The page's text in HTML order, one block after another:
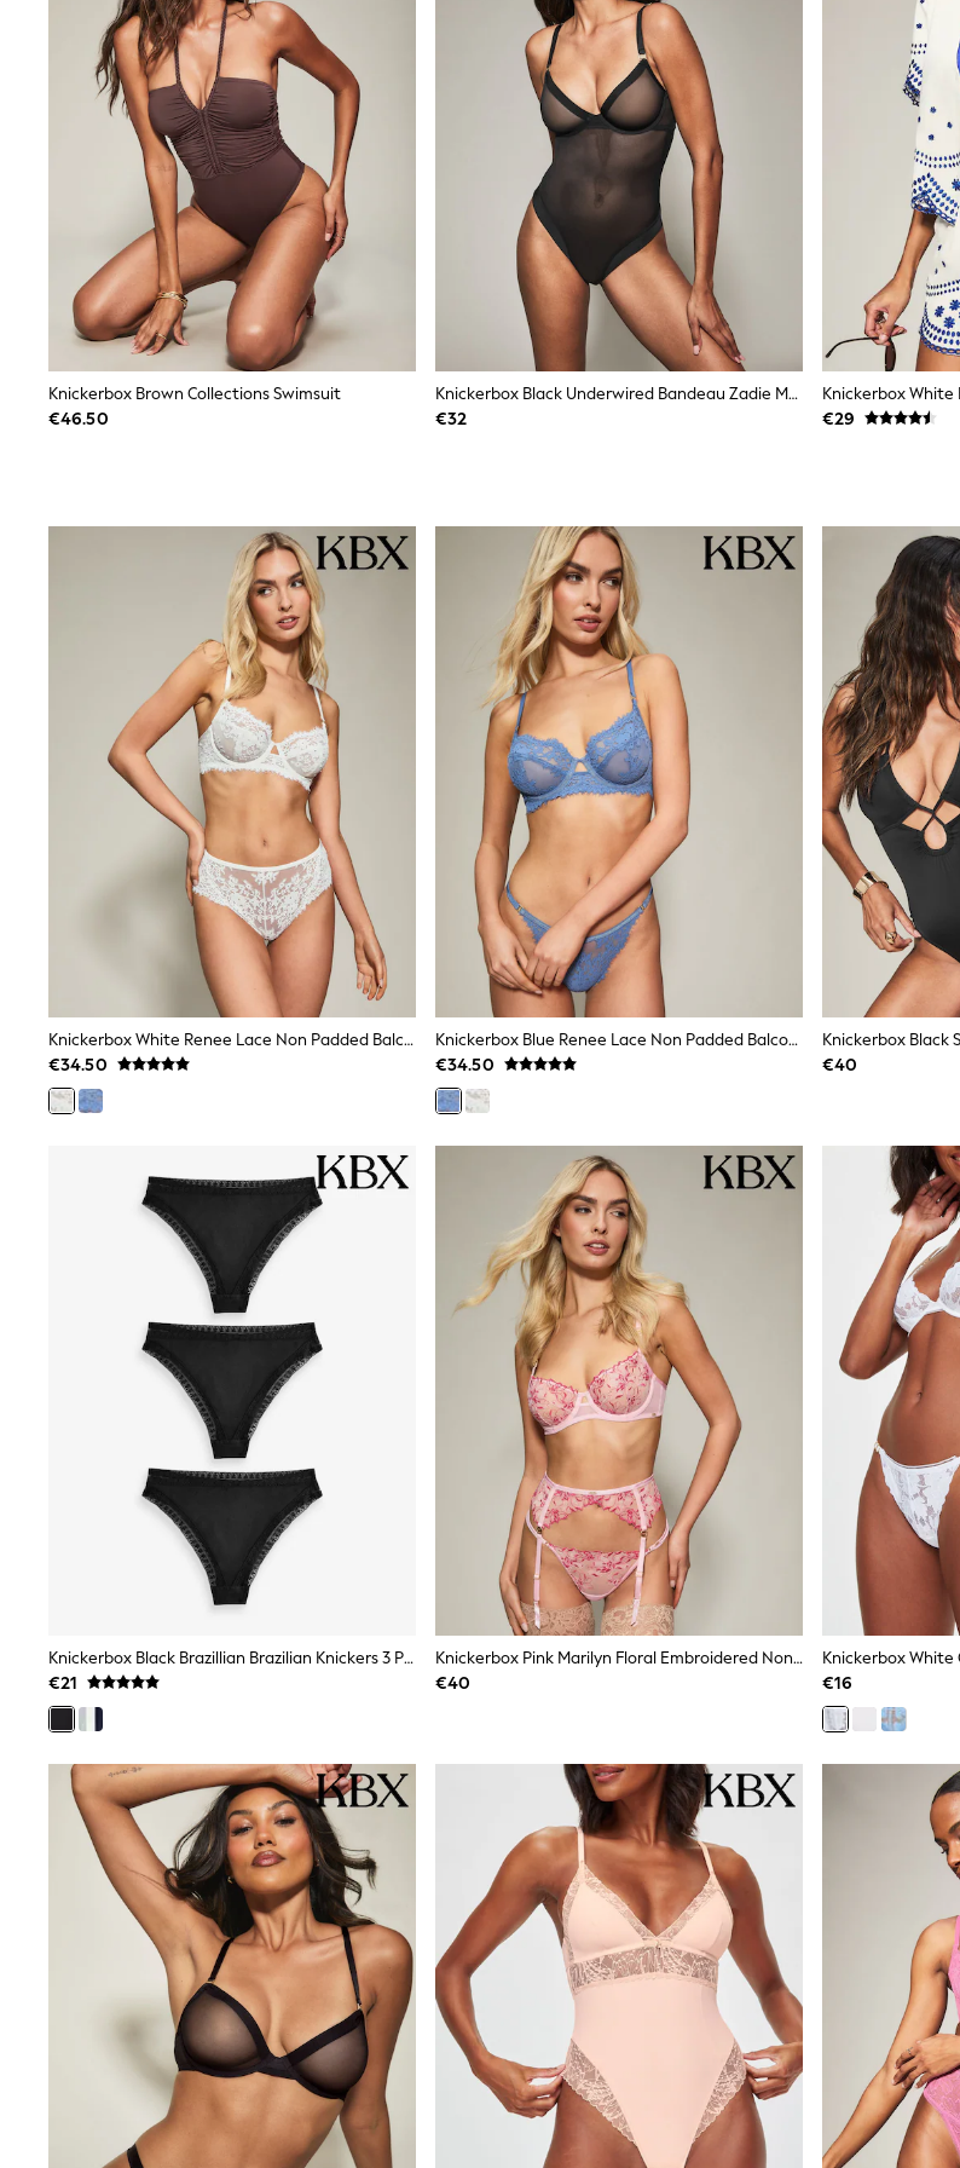
Beach Dresses & Kaftans
Dresses
Flip Flops
Sliders
Jumpsuits & Playsuits
Sandals
Trousers
Sun Hats & Caps
Sunglasses
Occasion Dresses
Wedding Guest Dresses
Casual Dresses
Midi Dresses
Mini Dress
Maxi Dresses
Curve Dresses
Sandals
Trainers
Wide Fit & Extra Wide Fit
Lingerie & Nightwear
All Night & Lounge
Ann Summers
Knickers
Shapewear
Loungewear
Pyjamas
Socks & Tights
Dressing Gowns
Slim
Crop
Shop All
Bags
Jewellery
Purses
Petite
Wedding Guest
Mother of the Bride
Jumpsuits
Bags & Accessories
Shoes & Sandals
Padded & Quilted Coats
Formal Coats
Fur & Teddy Coats
Raincoats
Trench Coats
Leather Jackets
Gifts for Her
E-Gift Cards
A-Z Brands
Lipsy
Love & Roses
Friends Like These
Reiss
Sosandar
Shop All
All Nursing
Dresses
Maternity Bras
Bottoms
Tops & T-shirts
Nightwear
Shop All
Jeans
Hoodies & Sweatshirts
Joggers
Leggings
Knickerbox Brown Collections Swimsuit
€46.50
Knickerbox Black Underwired Bandeau Zadie Mesh Underwired Body
€32
Knickerbox White
€29
Knickerbox White Renee Lace Non Padded Balcony Bra
€34.50
Knickerbox Blue Renee Lace Non Padded Balcony Bra
€34.50
Knickerbox Black
€40
Knickerbox Black Brazillian Brazilian Knickers 3 Pack
€21
Knickerbox Pink Marilyn Floral Embroidered Non Padded Balcony Bra
€40
€16